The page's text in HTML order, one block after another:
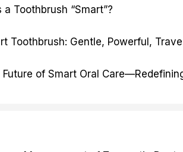
Toothbrush “Smart”?
Toothbrush: Gentle, Powerful,
Future of Smart Oral